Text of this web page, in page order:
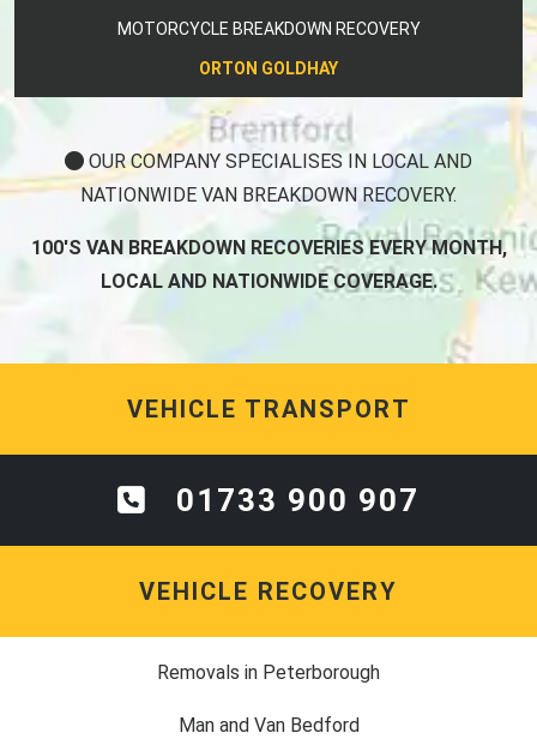
MOTORCYCLE BREAKDOWN RECOVERY
ORTON GOLDHAY
OUR COMPANY SPECIALISES IN LOCAL AND
NATIONWIDE VAN BREAKDOWN RECOVERY.
100'S VAN BREAKDOWN RECOVERIES EVERY MONTH,
LOCAL AND NATIONWIDE COVERAGE.
VEHICLE TRANSPORT
01733 900 907
VEHICLE RECOVERY
Removals in Peterborough
Man and Van Bedford